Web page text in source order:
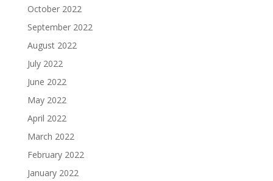
October 2022
September 2022
August 2022
July 2022
June 2022
May 2022
April 2022
March 2022
February 2022
January 2022